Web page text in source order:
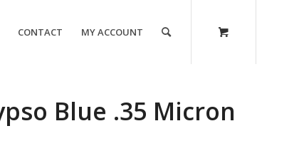
CONTACT MY ACCOUNT
Blue .35 Micron